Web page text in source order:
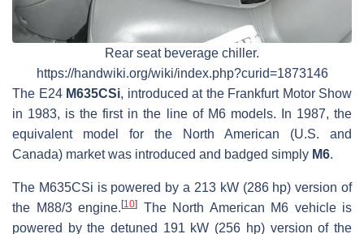
Rear seat beverage chiller.
https://handwiki.org/wiki/index.php?curid=1873146
The E24 M635CSi, introduced at the Frankfurt Motor Show
in 1983, is the first in the line of M6 models. In 1987, the
equivalent model for the North American (U.S. and
Canada) market was introduced and badged simply M6.
The M635CSi is powered by a 213 kW (286 hp) version of
the M88/3 engine.[10] The North American M6 vehicle is
powered by the detuned 191 kW (256 hp) version of the